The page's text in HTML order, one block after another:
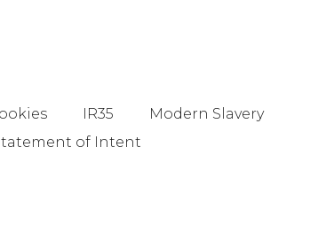
IR35
Modern Slavery
of Intent